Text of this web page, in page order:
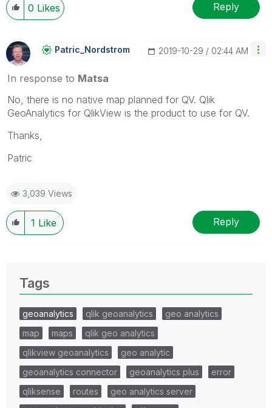
0 Likes Reply
Patric_NordstroM ‎2019-10-29 02:44 AM
In response to Matsa
No, there is no native map planned for QV. Qlik
GeoAnalytics for QlikView is the product to use for QV.
Thanks,
Patric
3,039 Views
1 Like Reply
Tags
geoanalytics qlik geoanalytics
geo analytics
map
maps
qlik geo analytics
qlikview geoanalytics
geo analytic
geoanalytics connector
geoanalytics plus
error
qliksense
routes
geo analytics server